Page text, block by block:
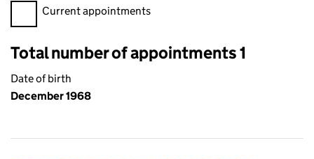
Filter appointments, selecting an input will reload the page.
Current appointments
Total number of appointments 1
Date of birth
December 1968